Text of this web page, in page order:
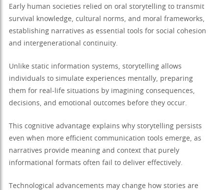
Early human societies relied on oral storytelling to transmit
survival knowledge, cultural norms, and moral frameworks,
establishing narratives as essential tools for social cohesion
and intergenerational continuity.
Unlike static information systems, storytelling allows
individuals to simulate experiences mentally, preparing
them for real-life situations by imagining consequences,
decisions, and emotional outcomes before they occur.
This cognitive advantage explains why storytelling persists
even when more efficient communication tools emerge, as
narratives provide meaning and context that purely
informational formats often fail to deliver effectively.
Technological advancements may change how stories are